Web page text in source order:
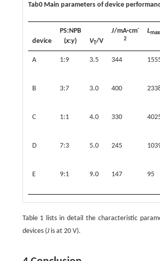
Tab0 Main parameters of device
device
PS:NPB
(x:y) VT/V
J/mA·cm-
2
Lmax
A 1:9 3.5 344
B 3:7 3.0 400
C 1:1 4.0 330
D 7:3 5.0 245
E 9:1 9.0 147 95
Table 1 lists in detail the characteristic
devices (Jis at 20 V).